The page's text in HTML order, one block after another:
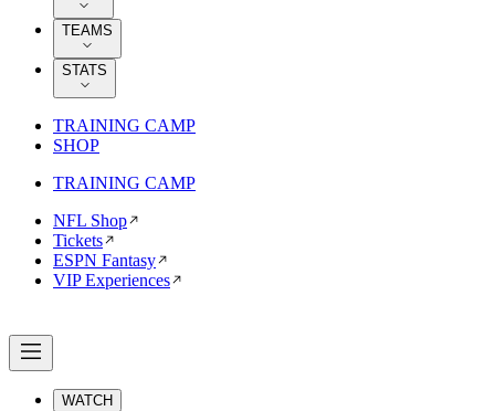
TEAMS
STATS
TRAINING CAMP
SHOP
TRAINING CAMP
NFL Shop
Tickets
ESPN Fantasy
VIP Experiences
WATCH